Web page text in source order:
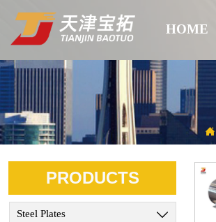
HOME

PRODUCTS
Steel Plates 